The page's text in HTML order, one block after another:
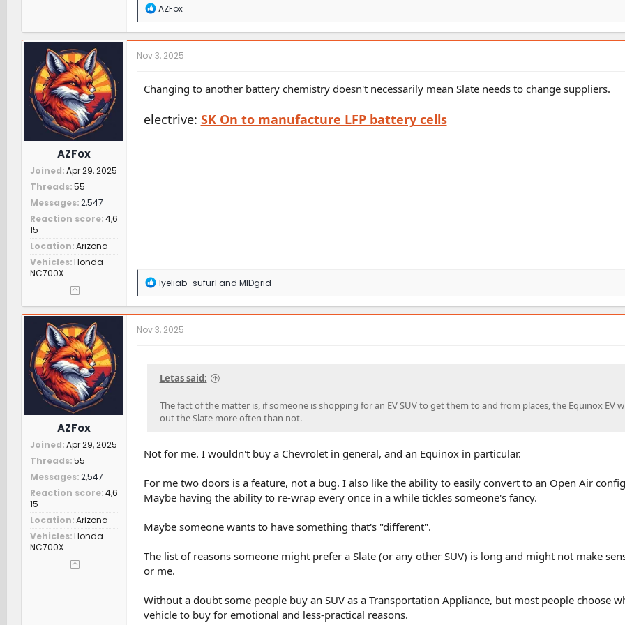
R
a
c
t
n
s
AZFox
AZFox
Joined Apr 29, 2025
Threads 55
Messages 2,547
Reaction score 4,6
15
Location Arizona
Vehicles Honda
NC700X
Nov 3, 2025
Changing to another battery chemistry doesn't necessarily mean Slate needs to change suppliers.
electrive: SK On to manufacture LFP battery cells
R
a
c
t
:
1yeliab_sufur1 and MIDgrid
AZFox
Joined Apr 29, 2025
Threads 55
Messages 2,547
Reaction score 4,6
15
Location Arizona
Vehicles Honda
NC700X
Nov 3, 2025
Letas said:
The fact of the matter is, if someone is shopping for an EV SUV to get them to and from places, the Equinox EV
out the Slate more often than not.
Not for me. I wouldn't buy a Chevrolet in general, and an Equinox in particular.
For me two doors is a feature, not a bug. I also like the ability to easily convert to an Open Air
Maybe having the ability to re-wrap every once in a while tickles someone's fancy.
Maybe someone wants to have something that's "different".
The list of reasons someone might prefer a Slate (or any other SUV) is long and might not make
or me.
Without a doubt some people buy an SUV as a Transportation Appliance, but most people choose
vehicle to buy for emotional and less-practical reasons.